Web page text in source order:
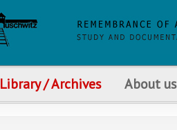
Library / Archives About us